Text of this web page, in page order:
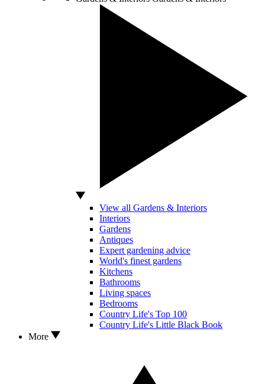
View all Gardens & Interiors
Interiors
Gardens
Antiques
Expert gardening advice
World's finest gardens
Kitchens
Bathrooms
Living spaces
Bedrooms
Country Life's Top 100
Country Life's Little Black Book
More